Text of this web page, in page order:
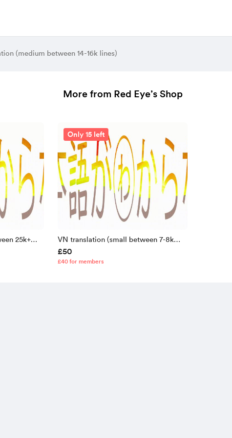
(medium between 14-16k lines)
More from Red Eye’s Shop
25k+
Only 15 left
VN translation (small between 7-8k
lines)
£50
£40 for members